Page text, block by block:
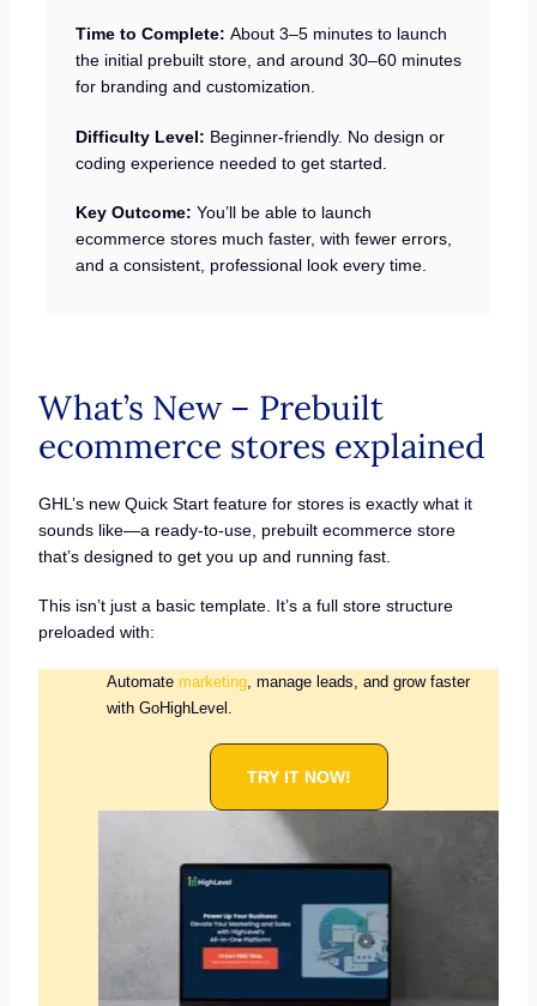
Time to Complete: About 3–5 minutes to launch
the initial prebuilt store, and around 30–60 minutes
for branding and customization.
Difficulty Level: Beginner-friendly. No design or
coding experience needed to get started.
Key Outcome: You’ll be able to launch
ecommerce stores much faster, with fewer errors,
and a consistent, professional look every time.
What’s New – Prebuilt
ecommerce stores explained
GHL’s new Quick Start feature for stores is exactly what it
sounds like—a ready-to-use, prebuilt ecommerce store
that’s designed to get you up and running fast.
This isn’t just a basic template. It’s a full store structure
preloaded with:
Automate marketing, manage leads, and grow faster
with GoHighLevel.
TRY IT NOW!